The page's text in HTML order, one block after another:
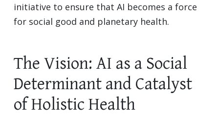
initiative to ensure that AI becomes a force
for social good and planetary health.
The Vision: AI as a Social
Determinant and Catalyst
of Holistic Health